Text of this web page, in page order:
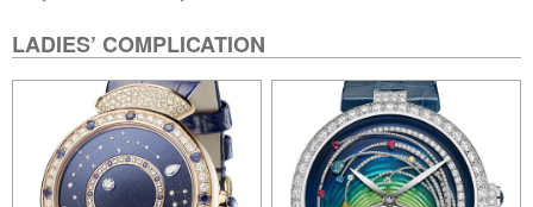
LADIES’ COMPLICATION